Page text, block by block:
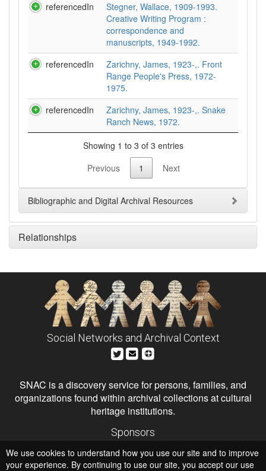
referencedIn
Stegner, Wallace, 1909-1993.
Creative Writing Program :
correspondence and
manuscripts, 1949-1992.
referencedIn
Zarichny, James, 1923-,. Front
Range People's Press, 1972-
1975.
referencedIn
Zarichny, James, 1923-,. Snake
Ranch News, 1972.
Showing 1 to 3 of 3 entries
Previous
1 Next
Bibliographic and Digital Archival Resources
Relationships
Social Networks and Archival Context
SNAC is a discovery service for persons, families, and
organizations found within archival collections at cultural
heritage institutions.
Sponsors
Institute of Museum and Library Services
National Endowment for the Humanities
We use cookies to understand how you use our site and to improve
your experience. By continuing to use our site, you accept our use